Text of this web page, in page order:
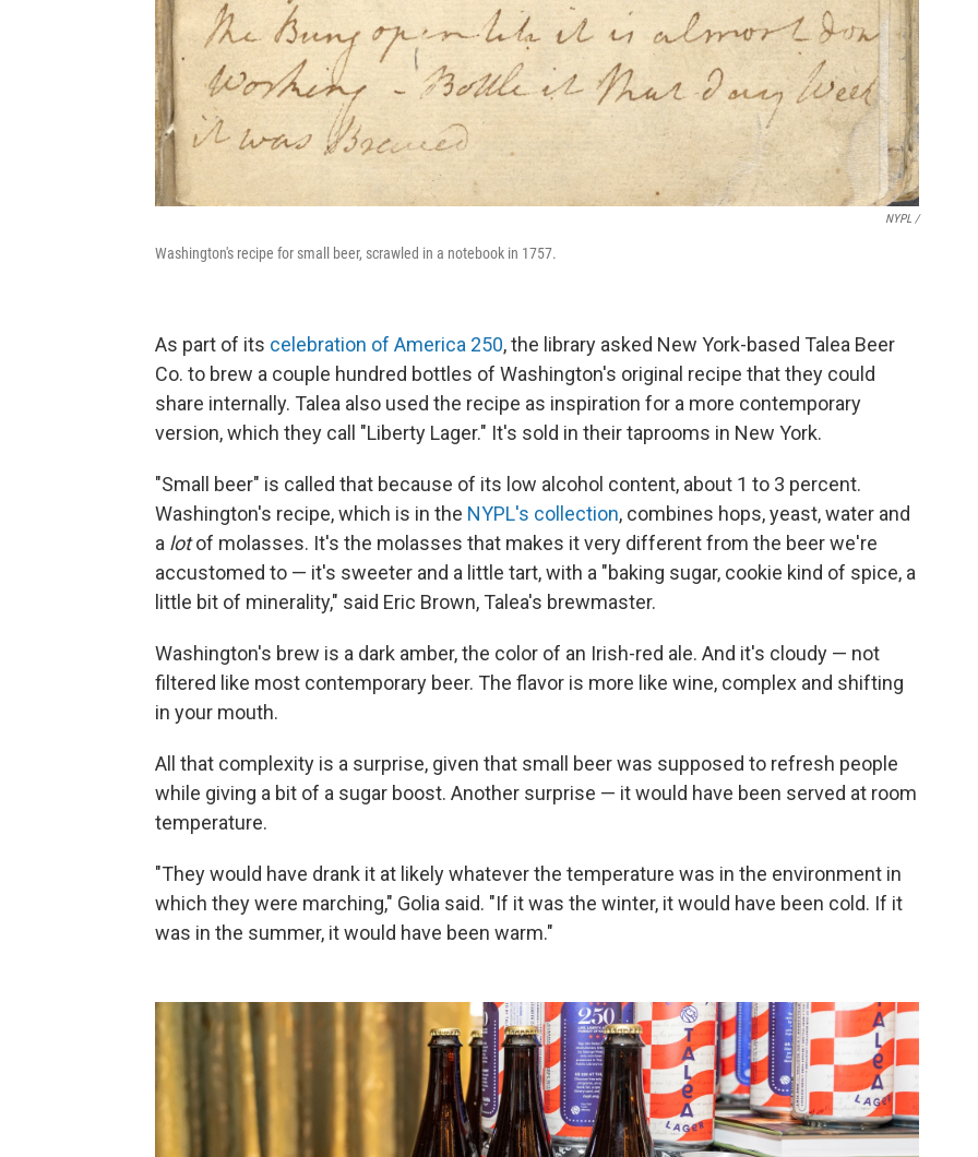
NYPL /
Washington's recipe for small beer, scrawled in a notebook in 1757.
As part of its celebration of America 250, the library asked New York-based Talea Beer
Co. to brew a couple hundred bottles of Washington's original recipe that they could
share internally. Talea also used the recipe as inspiration for a more contemporary
version, which they call "Liberty Lager." It's sold in their taprooms in New York.
"Small beer" is called that because of its low alcohol content, about 1 to 3 percent.
Washington's recipe, which is in the NYPL's collection, combines hops, yeast, water and
a lotof molasses. It's the molasses that makes it very different from the beer we're
accustomed to — it's sweeter and a little tart, with a "baking sugar, cookie kind of spice, a
little bit of minerality," said Eric Brown, Talea's brewmaster.
Washington's brew is a dark amber, the color of an Irish-red ale. And it's cloudy — not
filtered like most contemporary beer. The flavor is more like wine, complex and shifting
in your mouth.
All that complexity is a surprise, given that small beer was supposed to refresh people
while giving a bit of a sugar boost. Another surprise — it would have been served at room
temperature.
"They would have drank it at likely whatever the temperature was in the environment in
which they were marching," Golia said. "If it was the winter, it would have been cold. If it
was in the summer, it would have been warm."